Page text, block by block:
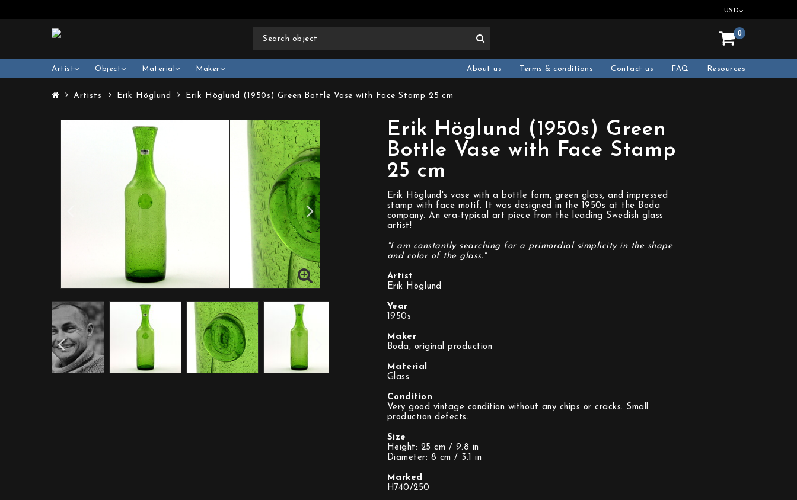
USD
0
Artist Object Material Maker Resources
FAQ
Contact us
Terms & conditions
About us
Artists Erik Höglund Erik Höglund (1950s) Green Bottle Vase with Face Stamp 25 cm
Erik Höglund (1950s) Green
Bottle Vase with Face Stamp
25 cm
Erik Höglund's vase with a bottle form, green glass, and impressed
stamp with face motif. It was designed in the 1950s at the Boda
company. An era-typical art piece from the leading Swedish glass
artist!
"I am constantly searching for a primordial simplicity in the shape
and color of the glass."
Artist
Erik Höglund
Year
1950s
Maker
Boda, original production
Material
Glass
Condition
Very good vintage condition without any chips or cracks. Small
production defects.
Size
Height: 25 cm / 9.8 in
Diameter: 8 cm / 3.1 in
Marked
H740/250